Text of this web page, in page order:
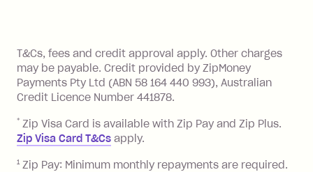
the minimum monthly repayments.
Choose what works best for you.
you pay your statement closing
balance in full by the due date).
Late Fee: $7.50 if you miss the
minimum repayment, charged 7 days
BPAY Bill Payment Fee: $2.50 per bill
payment.
Foreign Exchange Fee: If you use a Zip
T&Cs, fees and credit approval apply. Other charges
may be payable. Credit provided by ZipMoney
Payments Pty Ltd (ABN 58 164 440 993), Australian
Credit Licence Number 441878.
* Zip Visa Card is available with Zip Pay and Zip Plus.
Zip Visa Card T&Cs apply.
1 Zip Pay: Minimum monthly repayments are required.